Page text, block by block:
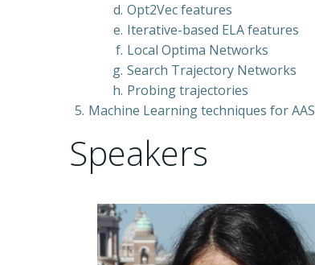
Opt2Vec features
Iterative-based ELA features
Local Optima Networks
Search Trajectory Networks
Probing trajectories
Machine Learning techniques for AAS
Speakers